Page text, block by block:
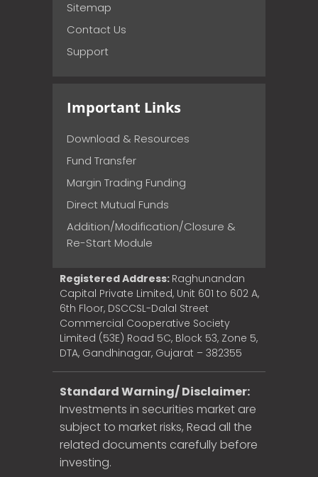
Sitemap
Contact Us
Support
Important Links
Download & Resources
Fund Transfer
Margin Trading Funding
Direct Mutual Funds
Addition/Modification/Closure &
Re-Start Module
Registered Address: Raghunandan
Capital Private Limited, Unit 601 to 602 A,
6th Floor, DSCCSL-Dalal Street
Commercial Cooperative Society
Limited (53E) Road 5C, Block 53, Zone 5,
DTA, Gandhinagar, Gujarat – 382355
Standard Warning/ Disclaimer:
Investments in securities market are
subject to market risks, Read all the
related documents carefully before
investing.